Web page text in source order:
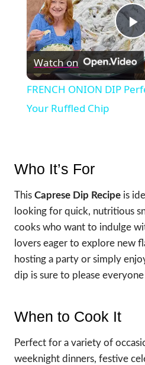
Watch on
FRENCH ONION DIP
Your Ruffled Chip
Who It’s For
This Caprese Dip Recipe is
looking for quick, nutritious
cooks who want to indulge
lovers eager to explore new
hosting a party or simply
dip is sure to please
When to Cook It
Perfect for a variety of
weeknight dinners, festive